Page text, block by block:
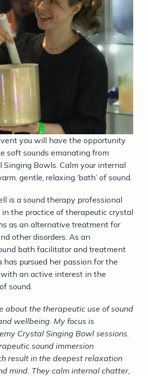
you will have the opportunity
soft sounds emanating from
Singing Bowls. Calm your internal
gentle, relaxing ‘bath’ of sound.
is a sound therapy professional
the practice of therapeutic crystal
as an alternative treatment for
other disorders. As an
bath facilitator and treatment
has pursued her passion for the
an active interest in the
sound.
about the therapeutic use of sound
wellbeing. My focus is
Crystal Singing Bowl sessions.
sound immersion
result in the deepest relaxation
mind. They calm internal chatter,